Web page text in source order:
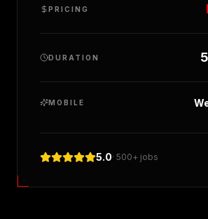
PRICING
DURATION
MOBILE
5.0· 500+ jobs